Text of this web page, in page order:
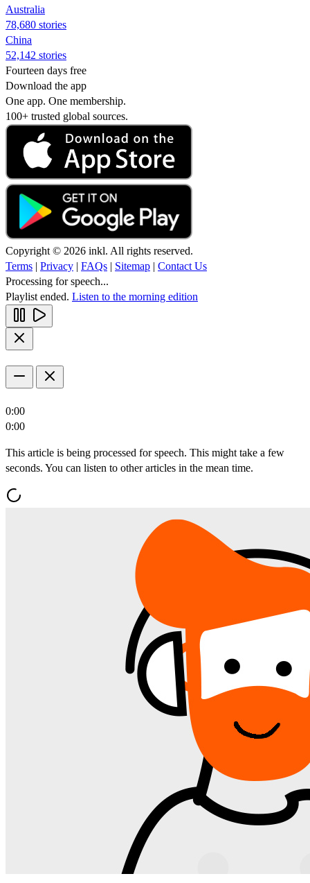
Australia
78,680 stories
China
52,142 stories
Fourteen days free
Download the app
One app. One membership.
100+ trusted global sources.
Copyright © 2026 inkl. All rights reserved.
Terms | Privacy | FAQs | Sitemap | Contact Us
Processing for speech...
Playlist ended. Listen to the morning edition
0:00
0:00
This article is being processed for speech. This might take a few
seconds. You can listen to other articles in the mean time.